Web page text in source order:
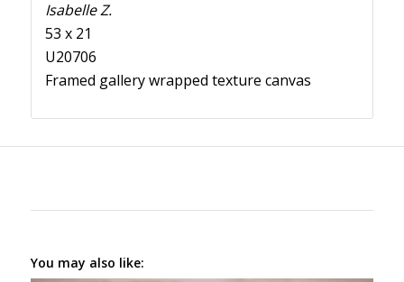
Isabelle Z.
53 x 21
U20706
Framed gallery wrapped texture canvas
You may also like: